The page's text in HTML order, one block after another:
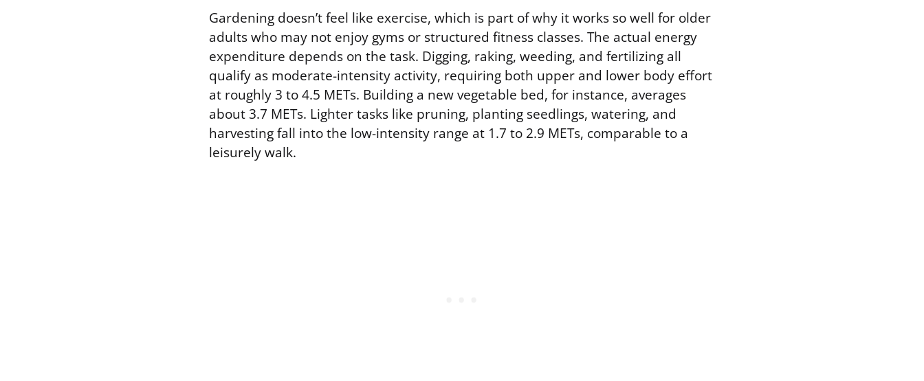
Gardening doesn’t feel like exercise, which is part of why it works so well for older
adults who may not enjoy gyms or structured fitness classes. The actual energy
expenditure depends on the task. Digging, raking, weeding, and fertilizing all
qualify as moderate-intensity activity, requiring both upper and lower body effort
at roughly 3 to 4.5 METs. Building a new vegetable bed, for instance, averages
about 3.7 METs. Lighter tasks like pruning, planting seedlings, watering, and
harvesting fall into the low-intensity range at 1.7 to 2.9 METs, comparable to a
leisurely walk.